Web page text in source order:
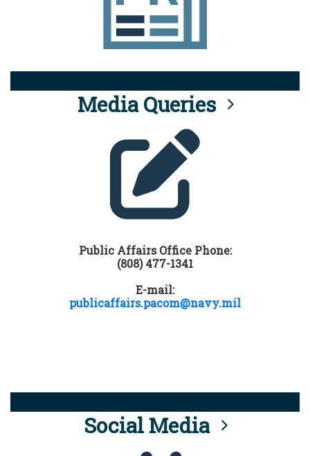
Media Queries
Public Affairs Office Phone:
(808) 477-1341
E-mail:
publicaffairs.pacom@navy.mil
Social Media